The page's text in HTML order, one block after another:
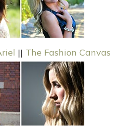
|| The Fashion Canvas